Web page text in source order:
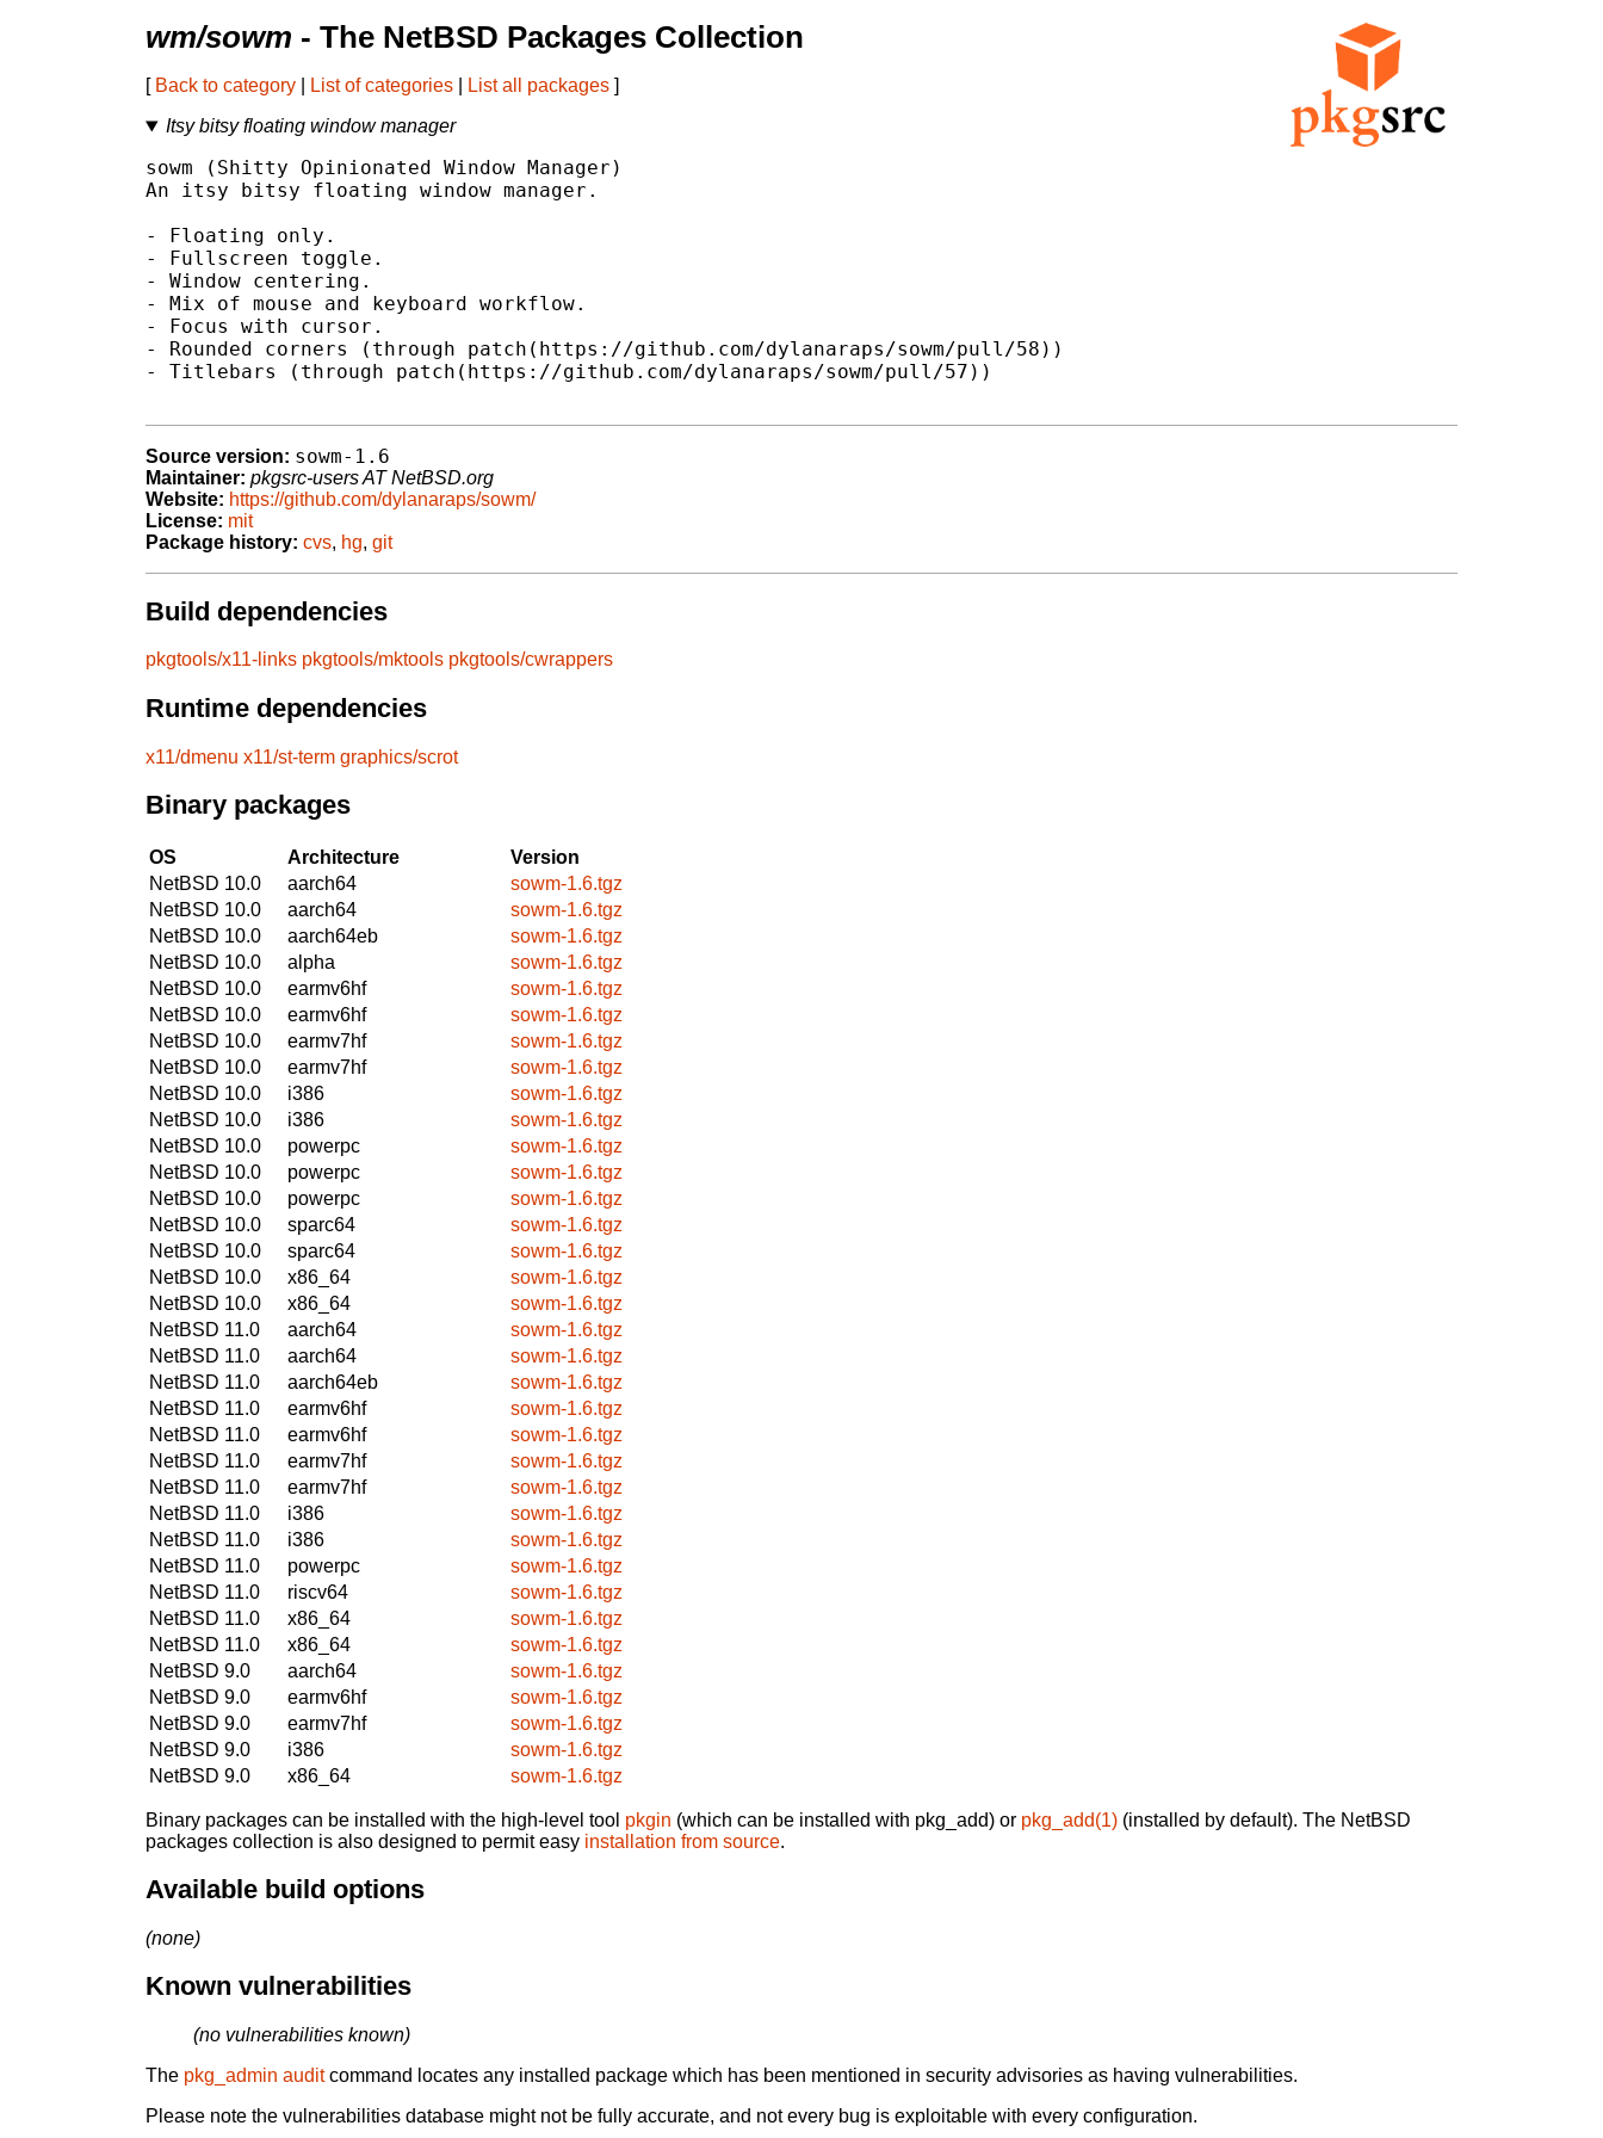
wm/sowm - The NetBSD Packages Collection
[ Back to category List of categories List all packages ]
Itsy bitsy floating window manager
sowm (Shitty Opinionated Window Manager)
An itsy bitsy floating window manager.
- Floating only.
- Fullscreen toggle.
- Window centering.
- Mix of mouse and keyboard workflow.
- Focus with cursor.
- Rounded corners (through patch(https://github.com/dylanaraps/sowm/pull/58))
- Titlebars (through patch(https://github.com/dylanaraps/sowm/pull/57))
Source version: sowm-1.6
Maintainer: pkgsrc-users AT NetBSD.org
Website: https://github.com/dylanaraps/sowm/
License: mit
Package history: cvs, hg, git
Build dependencies
pkgtools/x11-links pkgtools/mktools pkgtools/cwrappers
Runtime dependencies
x11/dmenu x11/st-term graphics/scrot
Binary packages
OS Architecture
Version
NetBSD 10.0
aarch64
sowm-1.6.tgz
NetBSD 10.0
aarch64
sowm-1.6.tgz
NetBSD 10.0
aarch64eb
sowm-1.6.tgz
NetBSD 10.0
alpha
sowm-1.6.tgz
NetBSD 10.0
earmv6hf
sowm-1.6.tgz
NetBSD 10.0
earmv6hf
sowm-1.6.tgz
NetBSD 10.0
earmv7hf
sowm-1.6.tgz
NetBSD 10.0
earmv7hf
sowm-1.6.tgz
NetBSD 10.0
i386
sowm-1.6.tgz
NetBSD 10.0
i386
sowm-1.6.tgz
NetBSD 10.0
powerpc
sowm-1.6.tgz
NetBSD 10.0
powerpc
sowm-1.6.tgz
NetBSD 10.0
powerpc
sowm-1.6.tgz
NetBSD 10.0
sparc64
sowm-1.6.tgz
NetBSD 10.0
sparc64
sowm-1.6.tgz
NetBSD 10.0
x86_64
sowm-1.6.tgz
NetBSD 10.0
x86_64
sowm-1.6.tgz
NetBSD 11.0
aarch64
sowm-1.6.tgz
NetBSD 11.0
aarch64
sowm-1.6.tgz
NetBSD 11.0
aarch64eb
sowm-1.6.tgz
NetBSD 11.0
earmv6hf
sowm-1.6.tgz
NetBSD 11.0
earmv6hf
sowm-1.6.tgz
NetBSD 11.0
earmv7hf
sowm-1.6.tgz
NetBSD 11.0
earmv7hf
sowm-1.6.tgz
NetBSD 11.0
i386
sowm-1.6.tgz
NetBSD 11.0
i386
sowm-1.6.tgz
NetBSD 11.0
powerpc
sowm-1.6.tgz
NetBSD 11.0
riscv64
sowm-1.6.tgz
NetBSD 11.0
x86_64
sowm-1.6.tgz
NetBSD 11.0
x86_64
sowm-1.6.tgz
NetBSD 9.0
aarch64
sowm-1.6.tgz
NetBSD 9.0
earmv6hf
sowm-1.6.tgz
NetBSD 9.0
earmv7hf
sowm-1.6.tgz
NetBSD 9.0
i386
sowm-1.6.tgz
NetBSD 9.0
x86_64 sowm-1.6.tgz
Binary packages can be installed with the high-level tool pkgin (which can be installed with pkg_add) or pkg_add(1) (installed by default). The NetBSD
packages collection is also designed to permit easy installation from source.
Available build options
(none)
Known vulnerabilities
(no vulnerabilities known)
The pkg_admin auditcommand locates any installed package which has been mentioned in security advisories as having vulnerabilities.
Please note the vulnerabilities database might not be fully accurate, and not every bug is exploitable with every configuration.